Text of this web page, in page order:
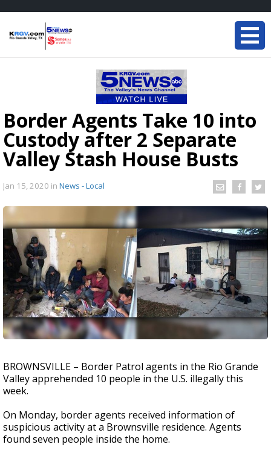
Border Agents Take 10 into
Custody after 2 Separate
Valley Stash House Busts
Jan 15, 2020 in News - Local
BROWNSVILLE – Border Patrol agents in the Rio Grande
Valley apprehended 10 people in the U.S. illegally this
week.
On Monday, border agents received information of
suspicious activity at a Brownsville residence. Agents
found seven people inside the home.